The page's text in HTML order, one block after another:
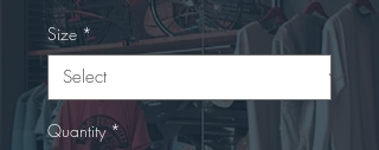
Size *
Quantity *